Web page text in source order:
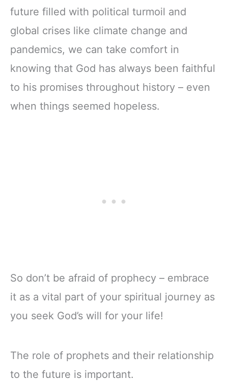
future filled with political turmoil and
global crises like climate change and
pandemics, we can take comfort in
knowing that God has always been faithful
to his promises throughout history – even
when things seemed hopeless.
So don’t be afraid of prophecy – embrace
it as a vital part of your spiritual journey as
you seek God’s will for your life!
The role of prophets and their relationship
to the future is important.